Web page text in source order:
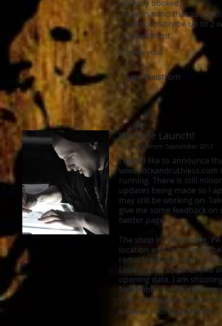
already booked)
Keep in mind that as
could possibly be up to 2
appointment.
Thank you!
-Tyler Walstrom
Website Launch!
Tyler Walstrom September 2012
I would like to announce
www.rockandruthless.com
running. There is still
updates being made so I
may still be working on.
give me some feedback on
twitter page.
The shop in Philipsburg,
location and is currently
remodeled to bring the
Look out for updates and
opening date. I am
November. In the
your tattoo ideas and very
to book your appointment.